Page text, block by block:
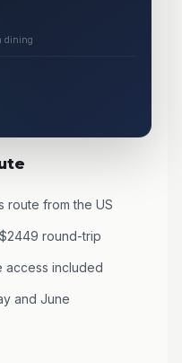
dining
route from the US
round-trip
access included
and June